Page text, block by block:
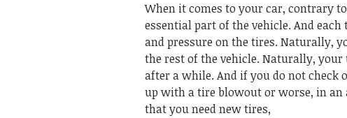
When it comes to your car, contrary
essential part of the vehicle. And
and pressure on the tires. Naturally,
the rest of the vehicle. Naturally, your
after a while. And if you do not check
up with a tire blowout or worse, in an
that you need new tires,